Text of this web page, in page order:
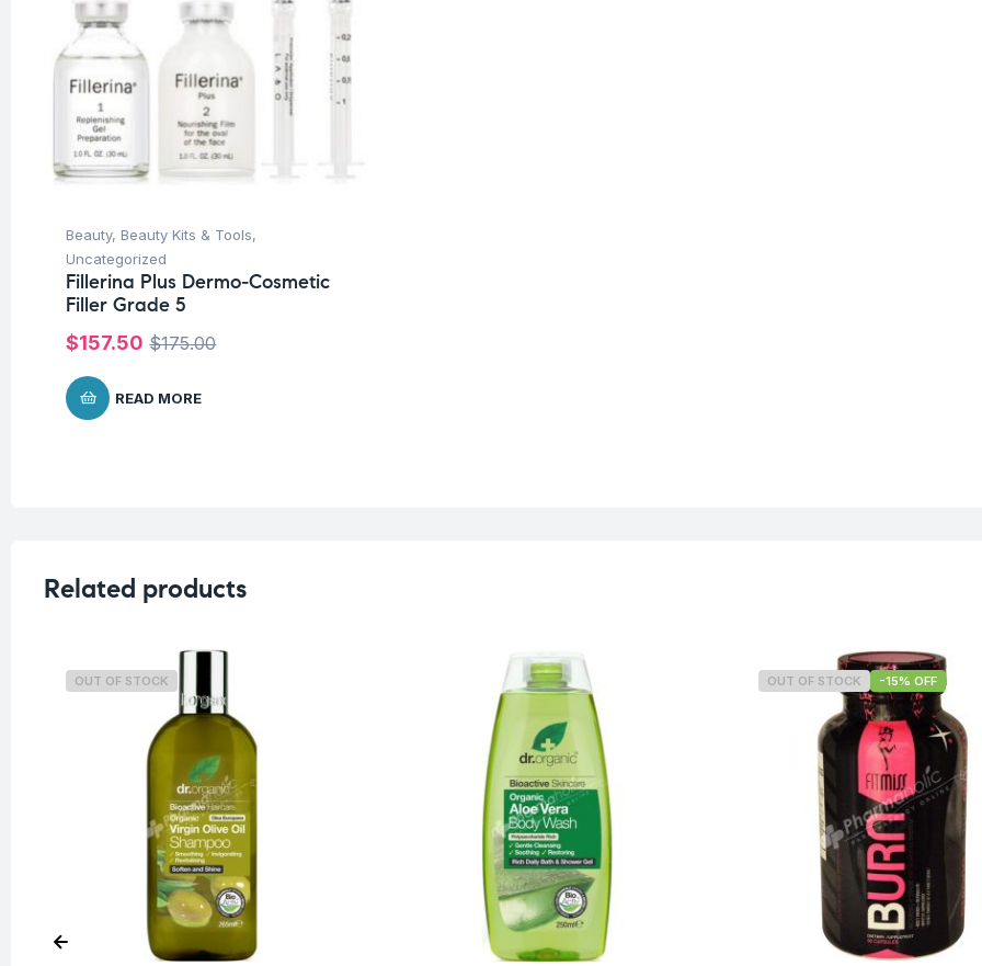
Beauty, Beauty Kits & Tools,
Uncategorized
Fillerina Plus Dermo-Cosmetic
Filler Grade 5
$175.00
$157.50
READ MORE
Related products
OUT OF STOCK OUT OF STOCK -15% OFF